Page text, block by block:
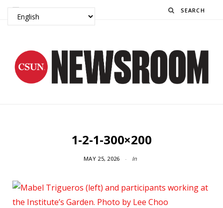
Search
1-2-1-300×200
MAY 25, 2026 In